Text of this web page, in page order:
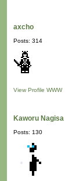
axcho
Posts: 314
View Profile WWW
Kaworu Nagisa
Posts: 130